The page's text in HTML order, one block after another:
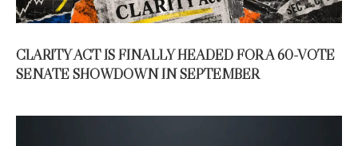
CLARITY ACT IS FINALLY HEADED FOR A 60-VOTE
SENATE SHOWDOWN IN SEPTEMBER